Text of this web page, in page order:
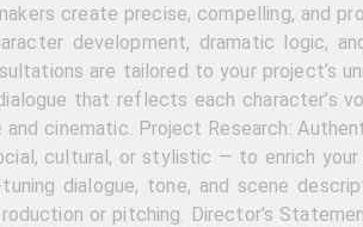
create precise, compelling, and
development, dramatic logic,
are tailored to your project’s
that reflects each
cinematic. Project Research:
cultural, or stylistic — to enrich
dialogue, tone, and scene
or pitching. Director’s